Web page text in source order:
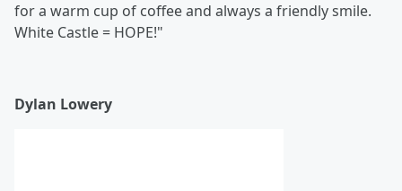
for a warm cup of coffee and always a friendly smile.
White Castle = HOPE!"
Dylan Lowery